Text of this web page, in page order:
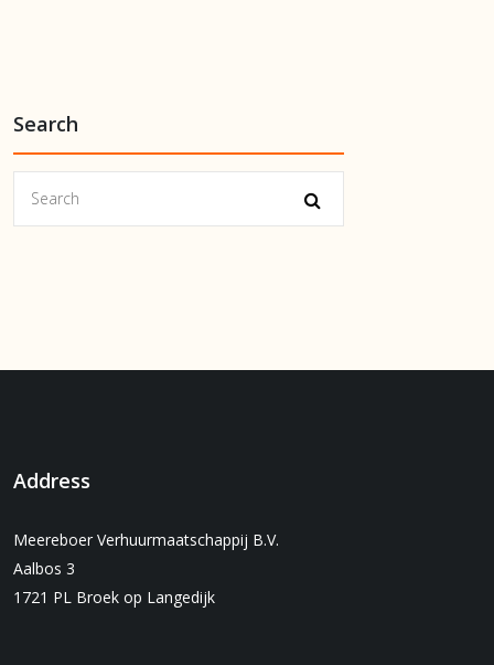
Search
Address
Meereboer Verhuurmaatschappij B.V.
Aalbos 3
1721 PL Broek op Langedijk